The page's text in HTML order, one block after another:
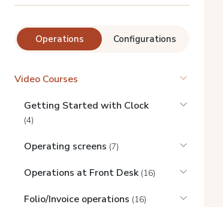
Operations Configurations
Video Courses
Getting Started with Clock
(4)
Operating screens (7)
Operations at Front Desk (16)
Folio/Invoice operations (16)